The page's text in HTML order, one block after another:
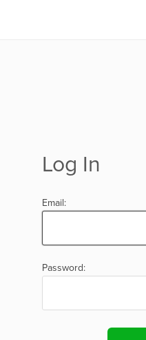
Log In
Email:
Password: